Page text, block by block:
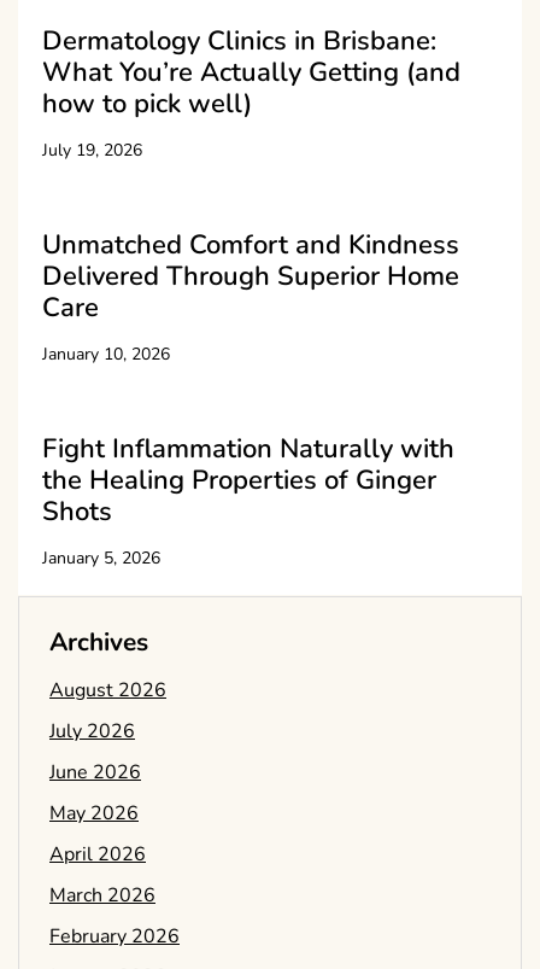
Dermatology Clinics in Brisbane:
What You’re Actually Getting (and
how to pick well)
July 19, 2026
Unmatched Comfort and Kindness
Delivered Through Superior Home
Care
January 10, 2026
Fight Inflammation Naturally with
the Healing Properties of Ginger
Shots
January 5, 2026
Archives
August 2026
July 2026
June 2026
May 2026
April 2026
March 2026
February 2026